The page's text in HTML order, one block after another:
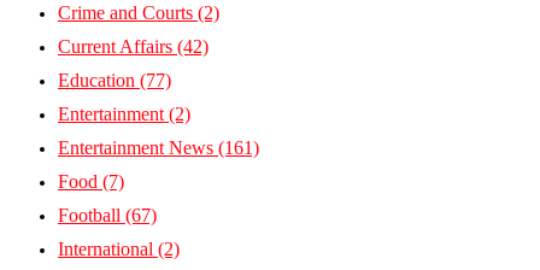
Crime and Courts (2)
Current Affairs (42)
Education (77)
Entertainment (2)
Entertainment News (161)
Food (7)
Football (67)
International (2)